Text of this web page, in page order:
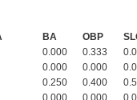
BA OBP
0.000 0.333
0.000 0.000
0.250 0.400
0.000 0.000